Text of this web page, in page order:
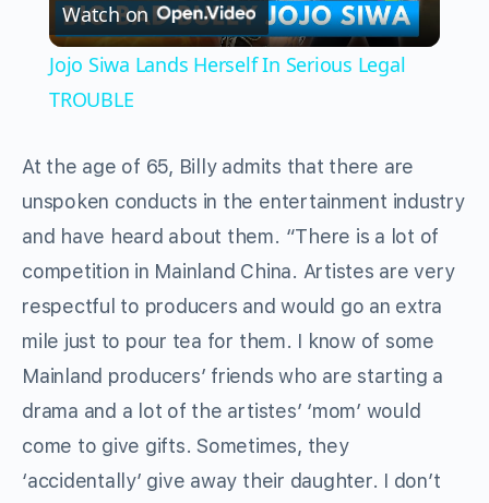
Video
Watch on
Jojo Siwa Lands Herself In Serious Legal
TROUBLE
At the age of 65, Billy admits that there are
unspoken conducts in the entertainment industry
and have heard about them. “There is a lot of
competition in Mainland China. Artistes are very
respectful to producers and would go an extra
mile just to pour tea for them. I know of some
Mainland producers’ friends who are starting a
drama and a lot of the artistes’ ‘mom’ would
come to give gifts. Sometimes, they
‘accidentally’ give away their daughter. I don’t